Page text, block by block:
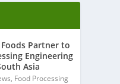
Foods Partner to
Engineering
Asia
, Food Processing